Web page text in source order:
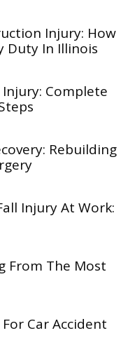
Injury: How
Duty In Illinois
Complete
Rebuilding
Injury At Work:
From The Most
Car Accident